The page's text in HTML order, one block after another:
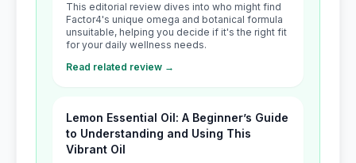
This editorial review dives into who might find
Factor4's unique omega and botanical formula
unsuitable, helping you decide if it's the right fit
for your daily wellness needs.
Read related review →
Lemon Essential Oil: A Beginner’s Guide
to Understanding and Using This
Vibrant Oil